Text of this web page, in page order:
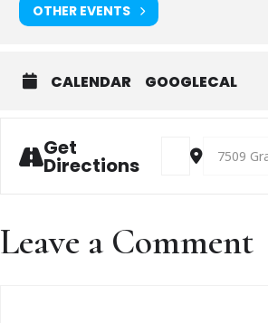
OTHER EVENTS
CALENDAR GOOGLECAL
Get
Directions
Address - Live
Leave a Comment